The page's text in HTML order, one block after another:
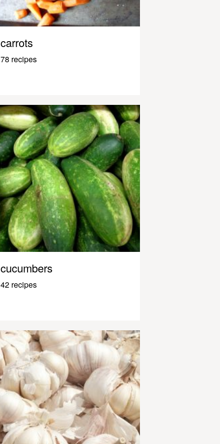
carrots
78 recipes
cucumbers
42 recipes